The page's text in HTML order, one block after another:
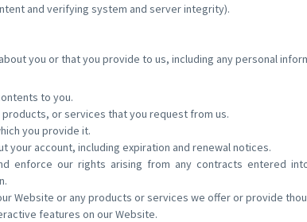
and verifying system and server integrity).
you or that you provide to us, including any personal
to you.
or services that you request from us.
you provide it.
your account, including expiration and renewal notices.
enforce our rights arising from any contracts entered
Website or any products or services we offer or provide
features on our Website.